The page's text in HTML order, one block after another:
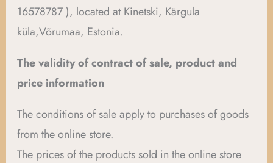
16578787 ), located at Kinetski, Kärgula
küla,Võrumaa, Estonia.
The validity of contract of sale, product and
price information
The conditions of sale apply to purchases of goods
from the online store.
The prices of the products sold in the online store